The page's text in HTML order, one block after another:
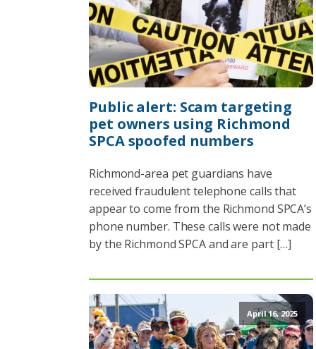
Public alert: Scam targeting
pet owners using Richmond
SPCA spoofed numbers
Richmond-area pet guardians have
received fraudulent telephone calls that
appear to come from the Richmond SPCA’s
phone number. These calls were not made
by the Richmond SPCA and are part […]
April 16, 2025